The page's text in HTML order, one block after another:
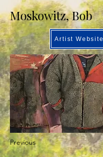
Moskowitz, Bob
Artist Website
Previous